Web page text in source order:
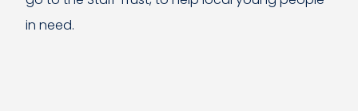
in need.